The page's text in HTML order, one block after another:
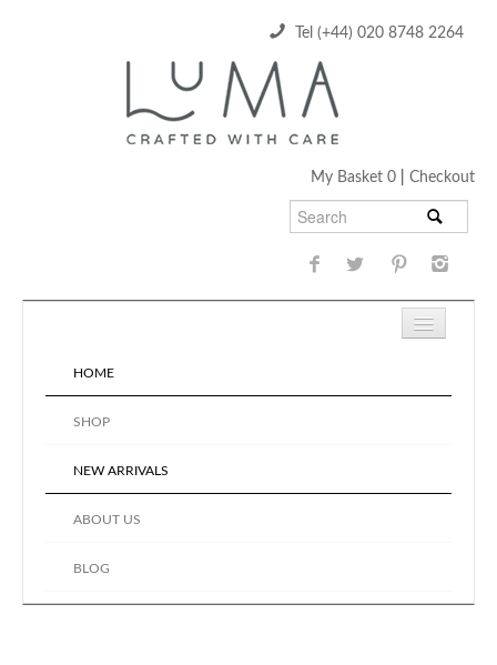
Tel (+44) 020 8748 2264
My Basket 0 Checkout
HOME
SHOP
NEW ARRIVALS
ABOUT US
BLOG